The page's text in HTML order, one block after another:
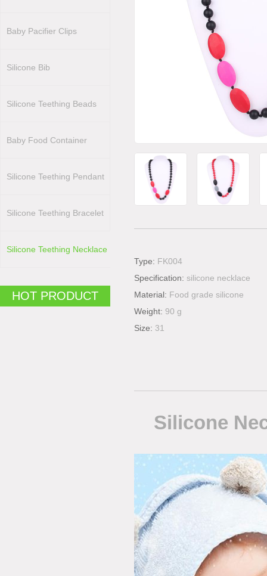
Baby Pacifier Clips
Silicone Bib
Silicone Teething Beads
Baby Food Container
Silicone Teething Pendant
Silicone Teething Bracelet
Silicone Teething Necklace
HOT PRODUCT
Type: FK004
Specification: silicone necklace
Material: Food grade silicone
Weight: 90 g
Size: 31
Silicone